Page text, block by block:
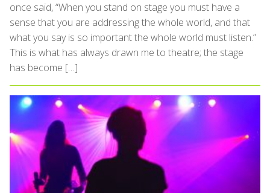
once said, “When you stand on stage you must have a
sense that you are addressing the whole world, and that
what you say is so important the whole world must listen.”
This is what has always drawn me to theatre; the stage
has become […]